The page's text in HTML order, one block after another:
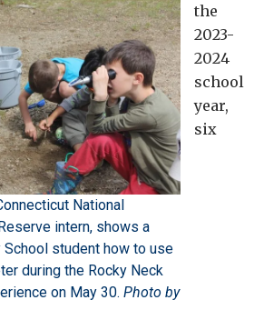
National
intern, shows a
School student how to use
during the Rocky Neck
on May 30. Photo by
the
2023-
2024
school
year,
six